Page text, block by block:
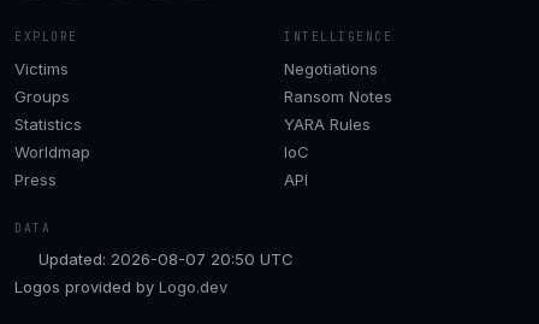
EXPLORE
Victims
Groups
Statistics
Worldmap
Press
INTELLIGENCE
Negotiations
Ransom Notes
YARA Rules
IoC
API
DATA
Updated: 2026-08-07 20:50 UTC
Logos provided by Logo.dev